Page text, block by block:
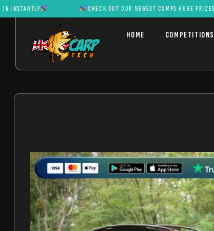
CHECK OUT OUR NEWEST COMPS HUGE PRIZES CAN BE
HOME COMPETITIONS